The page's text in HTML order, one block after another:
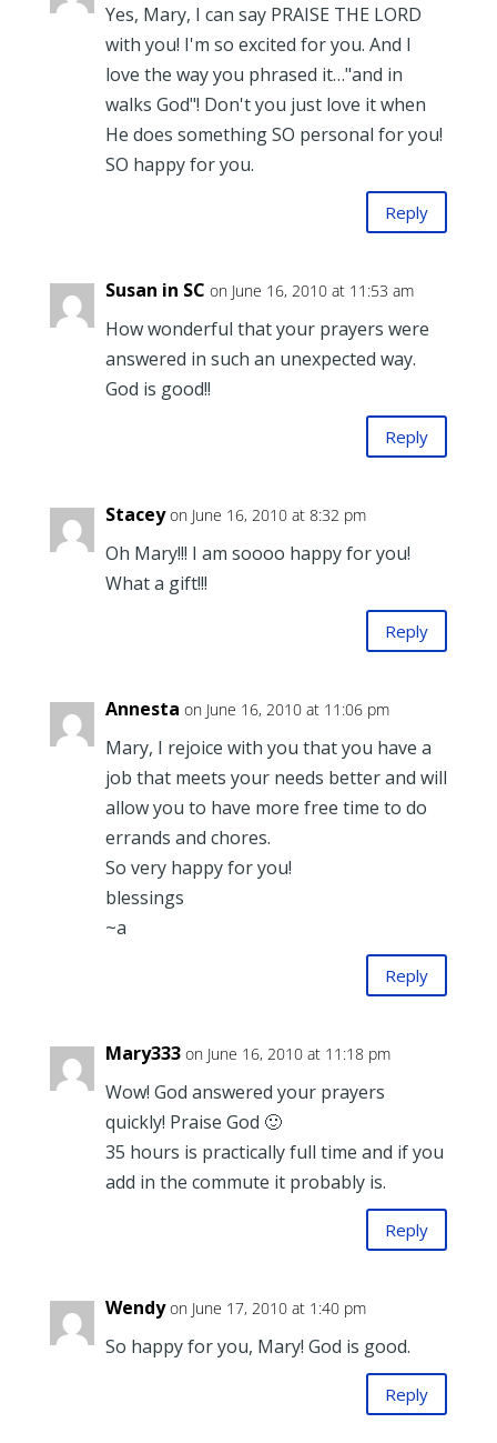
Yes, Mary, I can say PRAISE THE LORD
with you! I'm so excited for you. And I
love the way you phrased it…"and in
walks God"! Don't you just love it when
He does something SO personal for you!
SO happy for you.
Reply
Susan in SC on June 16, 2010 at 11:53 am
How wonderful that your prayers were
answered in such an unexpected way.
God is good!!
Reply
Stacey on June 16, 2010 at 8:32 pm
Oh Mary!!! I am soooo happy for you!
What a gift!!!
Reply
Annesta on June 16, 2010 at 11:06 pm
Mary, I rejoice with you that you have a
job that meets your needs better and will
allow you to have more free time to do
errands and chores.
So very happy for you!
blessings
~a
Reply
Mary333 on June 16, 2010 at 11:18 pm
Wow! God answered your prayers
quickly! Praise God 🙂
35 hours is practically full time and if you
add in the commute it probably is.
Reply
Wendy on June 17, 2010 at 1:40 pm
So happy for you, Mary! God is good.
Reply